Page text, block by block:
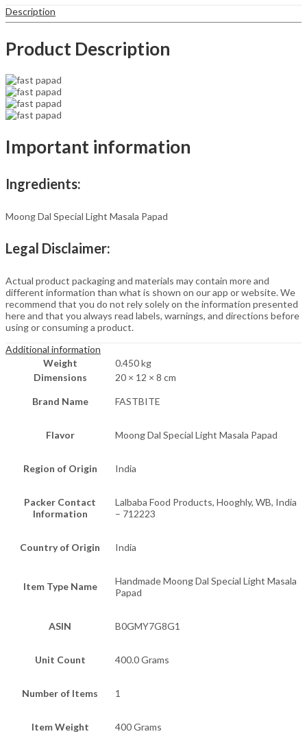
7-
Traditional
Indian
No
Preservatives
|
Crispy
or
Fried
Description
Product Description
Important information
Ingredients:
Moong Dal Special Light Masala Papad
Legal Disclaimer:
Actual product packaging and materials may contain more and
different information than what is shown on our app or website. We
recommend that you do not rely solely on the information presented
here and that you always read labels, warnings, and directions before
using or consuming a product.
Additional information
Weight
0.450 kg
Dimensions
20 × 12 × 8 cm
Brand Name FASTBITE
Flavor Moong Dal Special Light Masala Papad
Region of Origin India
Packer Contact
Information
Lalbaba Food Products, Hooghly, WB, India
– 712223
Country of Origin India
Item Type Name
Handmade Moong Dal Special Light Masala
Papad
ASIN B0GMY7G8G1
Unit Count 400.0 Grams
Number of Items 1
Item Weight 400 Grams